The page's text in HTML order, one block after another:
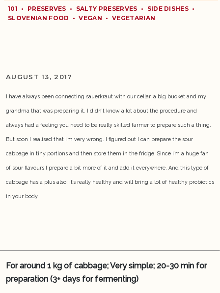
101 • PRESERVES • SALTY PRESERVES • SIDE DISHES •
SLOVENIAN FOOD
• VEGAN • VEGETARIAN
AUGUST 13, 2017
I have always been connecting sauerkraut with our cellar, a big bucket and my
grandma that was preparing it. I didn’t know a lot about the procedure and
always had a feeling you need to be really skilled farmer to prepare such a thing.
But soon I realised that I’m very wrong. I figured out I can prepare the sour
cabbage in tiny portions and then store them in the fridge. Since I’m a huge fan
of sour flavours I prepare a bit more of it and add it everywhere. And this type of
cabbage has a plus also: it’s really healthy and will bring a lot of healthy probiotics
in your body.
For around 1 kg of cabbage; Very simple; 20-30 min for
preparation (3+ days for fermenting)